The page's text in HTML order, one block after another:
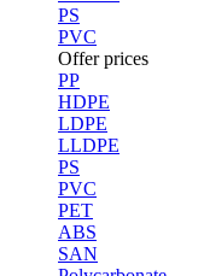
PS
PVC
Offer prices
PP
HDPE
LDPE
LLDPE
PS
PVC
PET
ABS
SAN